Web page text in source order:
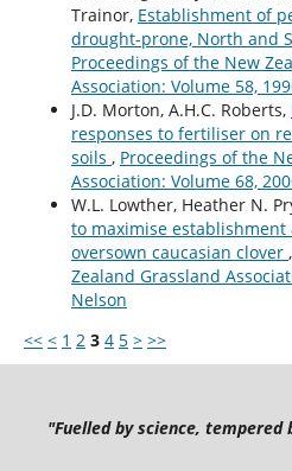
Trainor, Establishment of
drought-prone, North and
Proceedings of the New
Association: Volume 58,
J.D. Morton, A.H.C. Roberts,
responses to fertiliser on
soils , Proceedings of the
Association: Volume 68,
W.L. Lowther, Heather N.
to maximise
oversown caucasian clover ,
Zealand Grassland
Nelson
<< < 1 2 3 4 5 > >>
"Fuelled by science, tempered